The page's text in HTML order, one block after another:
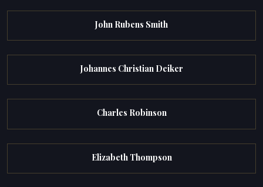
John Rubens Smith
Johannes Christian Deiker
Charles Robinson
Elizabeth Thompson